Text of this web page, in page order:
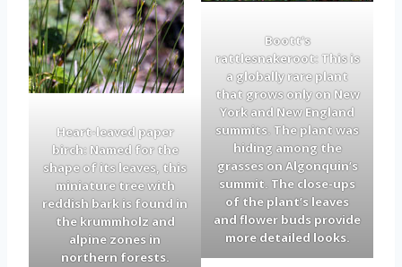
Heart-leaved paper
birch: Named for the
shape of its leaves, this
miniature tree with
reddish bark is found in
the krummholz and
alpine zones in
northern forests.
Boott’s
rattlesnakeroot: This is
a globally rare plant
that grows only on New
York and New England
summits. The plant was
hiding among the
grasses on Algonquin’s
summit. The close-ups
of the plant’s leaves
and flower buds provide
more detailed looks.